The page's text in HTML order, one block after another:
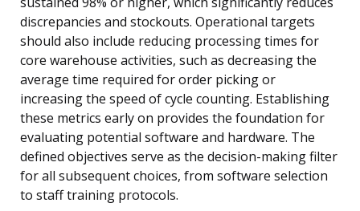
discrepancies and stockouts. Operational targets
should also include reducing processing times for
core warehouse activities, such as decreasing the
average time required for order picking or
increasing the speed of cycle counting. Establishing
these metrics early on provides the foundation for
evaluating potential software and hardware. The
defined objectives serve as the decision-making filter
for all subsequent choices, from software selection
to staff training protocols.